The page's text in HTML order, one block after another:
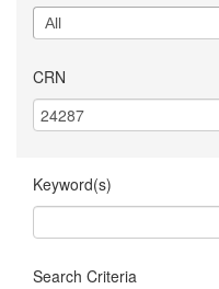
CRN
Keyword(s)
Search Criteria